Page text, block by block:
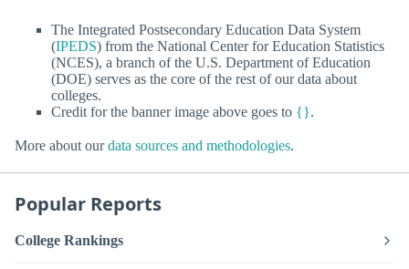
The Integrated Postsecondary Education Data System
(IPEDS) from the National Center for Education Statistics
(NCES), a branch of the U.S. Department of Education
(DOE) serves as the core of the rest of our data about
colleges.
Credit for the banner image above goes to {}.
More about ourdata sources and methodologies.
Popular Reports
College Rankings